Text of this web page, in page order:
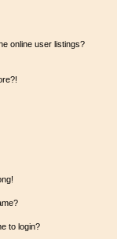
online user listings?
to login?